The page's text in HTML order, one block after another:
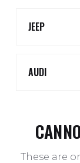
JEEP
AUDI
These are